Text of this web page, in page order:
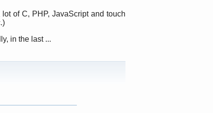
of C, PHP, JavaScript and touch
in the last ...